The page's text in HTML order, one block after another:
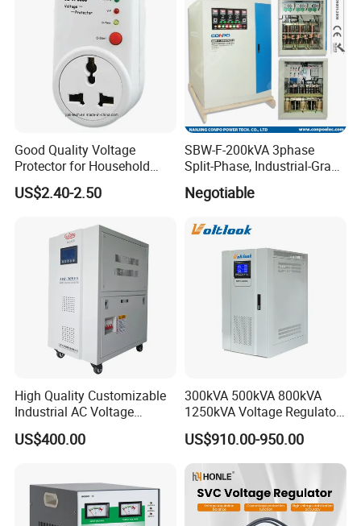
Good Quality Voltage
Protector for Household
Appliances
US$2.40-2.50
SBW-F-200kVA 3phase
Split-Phase, Industrial-Grade
Compensated Voltage
Stabilizer/Regulator
Negotiable
High Quality Customizable
Industrial AC Voltage
Stabilizer Three Phase AC
Voltage Regulator
US$400.00
300kVA 500kVA 800kVA
1250kVA Voltage Regulator
Stabilizer Factory for Ice
Plant
US$910.00-950.00